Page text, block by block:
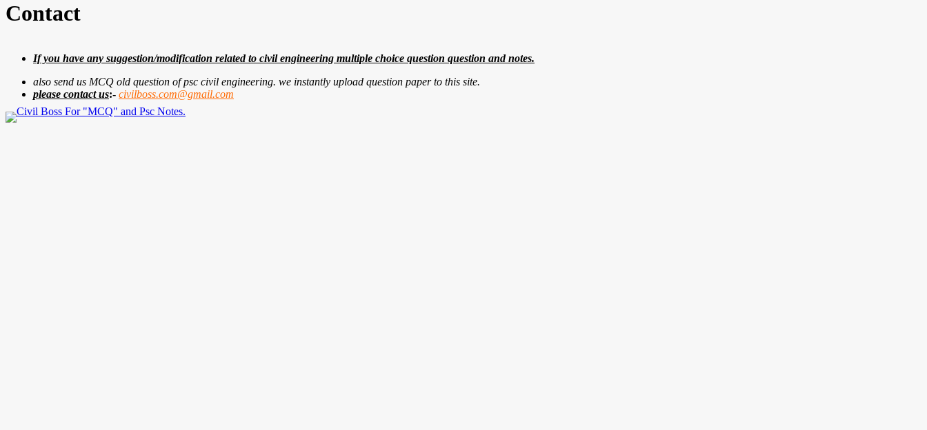
Contact
If you have any suggestion/modification related to civil engineering multiple choice question question and notes.
also send us MCQ old question of psc civil engineering. we instantly upload question paper to this site.
please contact us:- civilboss.com@gmail.com